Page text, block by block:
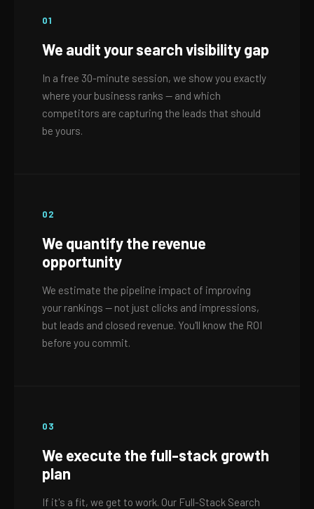
01
We audit your search visibility gap
In a free 30-minute session, we show you exactly
where your business ranks — and which
competitors are capturing the leads that should
be yours.
02
We quantify the revenue
opportunity
We estimate the pipeline impact of improving
your rankings — not just clicks and impressions,
but leads and closed revenue. You'll know the ROI
before you commit.
03
We execute the full-stack growth
plan
If it's a fit, we get to work. Our Full-Stack Search